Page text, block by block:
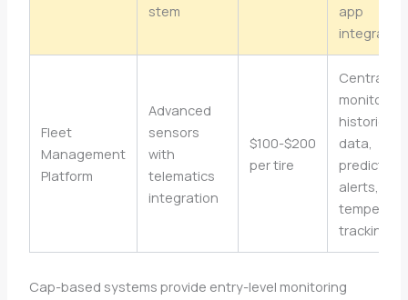
stem
app
Fleet
Management
Platform
Advanced
sensors
with
telematics
integration
$100-$200
per tire
Central
historical
data,
predictive
alerts,
tracking
Cap-based systems provide entry-level monitoring